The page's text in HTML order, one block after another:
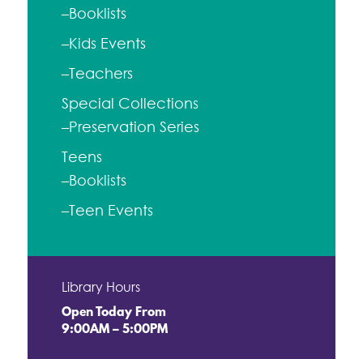
–Booklists
–Kids Events
–Teachers
Special Collections
–Preservation Series
Teens
–Booklists
–Teen Events
Library Hours
Open Today From
9:00AM – 5:00PM